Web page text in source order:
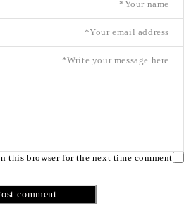
this browser for the next time comment
comment